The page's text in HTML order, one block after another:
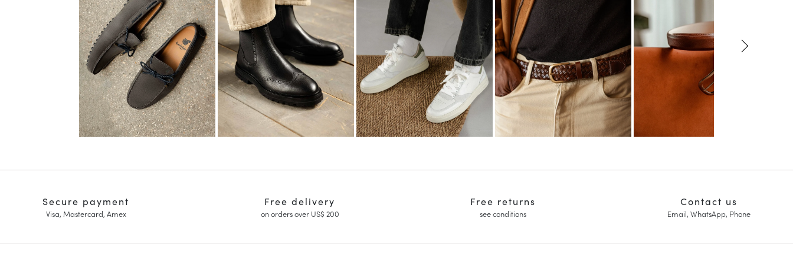
Free delivery
on orders over US$ 200
Free returns
see conditions
Secure payment
Visa, Mastercard, Amex
Contact us
Email, WhatsApp, Phone